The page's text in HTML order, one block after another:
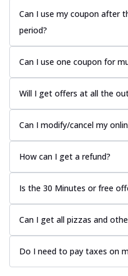
Can I use my coupon after
period?
Can I use one coupon for
Will I get offers at all the
Can I modify/cancel my
How can I get a refund?
Is the 30 Minutes or free
Can I get all pizzas and
Do I need to pay taxes on